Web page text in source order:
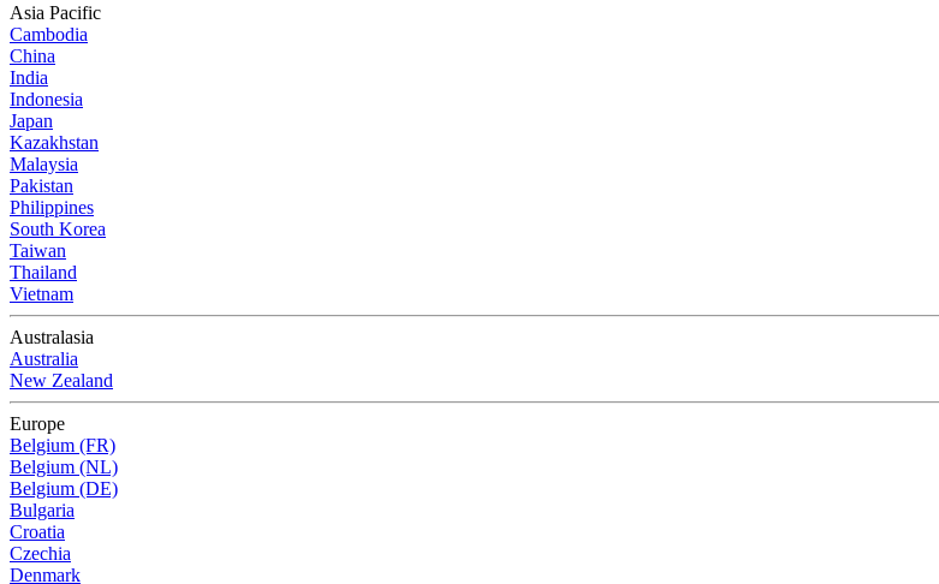
Asia Pacific
Cambodia
China
India
Indonesia
Japan
Kazakhstan
Malaysia
Pakistan
Philippines
South Korea
Taiwan
Thailand
Vietnam
Australasia
Australia
New Zealand
Europe
Belgium (FR)
Belgium (NL)
Belgium (DE)
Bulgaria
Croatia
Czechia
Denmark